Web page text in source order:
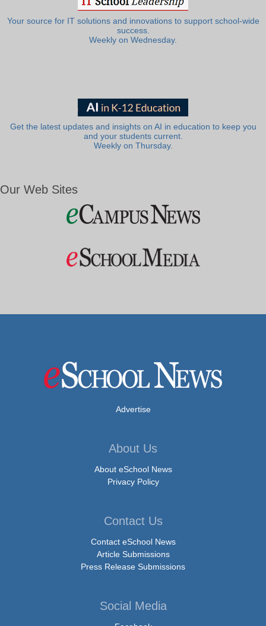
Your source for IT solutions and innovations to support school-wide
success.
Weekly on Wednesday.
Get the latest updates and insights on AI in education to keep you
and your students current.
Weekly on Thursday.
Our Web Sites
Advertise
About Us
About eSchool News
Privacy Policy
Contact Us
Contact eSchool News
Article Submissions
Press Release Submissions
Social Media